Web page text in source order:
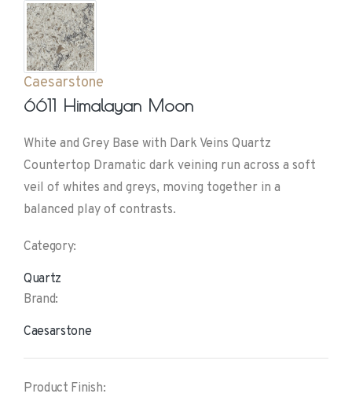
Caesarstone
6611 Himalayan Moon
White and Grey Base with Dark Veins Quartz
Countertop Dramatic dark veining run across a soft
veil of whites and greys, moving together in a
balanced play of contrasts.
Category:
Quartz
Brand:
Caesarstone
Product Finish: